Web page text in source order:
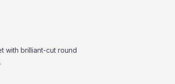
with brilliant-cut round